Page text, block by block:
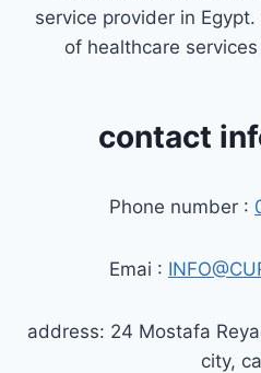
service provider in
of healthcare
contact
Phone number :
Emai :
address: 24 Mostafa
city,